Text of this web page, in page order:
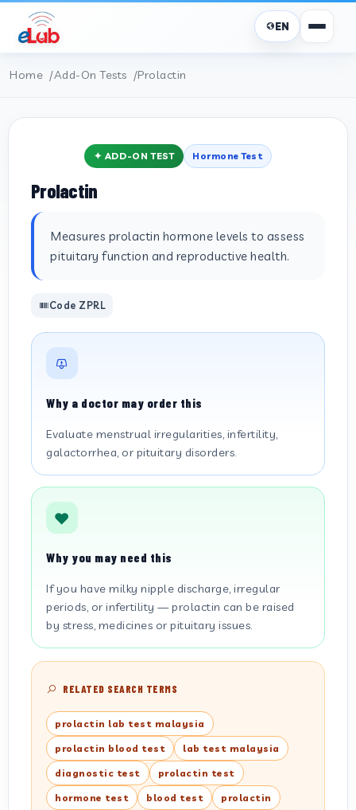
EN
Home Add-On Tests Prolactin
✦ ADD-ON TEST Hormone Test
Prolactin
Measures prolactin hormone levels to assess
pituitary function and reproductive health.
Code ZPRL
Why a doctor may order this
Evaluate menstrual irregularities, infertility,
galactorrhea, or pituitary disorders.
Why you may need this
If you have milky nipple discharge, irregular
periods, or infertility — prolactin can be raised
by stress, medicines or pituitary issues.
RELATED SEARCH TERMS
prolactin lab test malaysia
prolactin blood test lab test malaysia
diagnostic test prolactin test
hormone test blood test prolactin